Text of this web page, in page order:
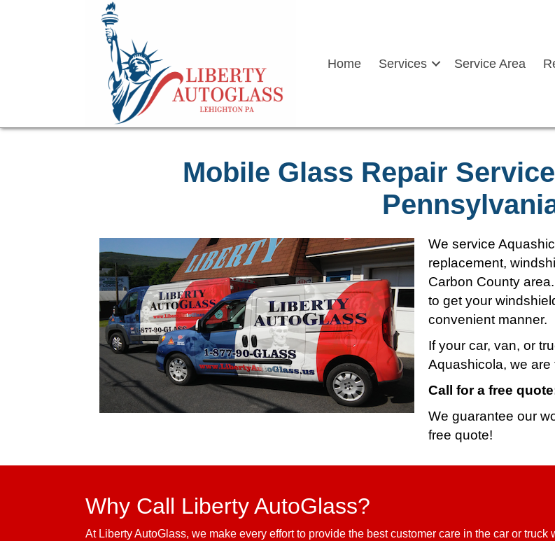
Home Services Service Area
Mobile Glass Repair
We service
replacement,
Carbon County
to get your
convenient manner.
If your car, van, or
Aquashicola, we
Call for a free
We guarantee our
free quote!
Why Call Liberty AutoGlass?
At Liberty AutoGlass, we make every effort to provide the best customer care in the car or